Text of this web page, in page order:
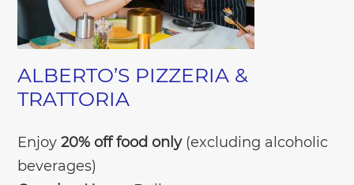
ALBERTO’S PIZZERIA &
TRATTORIA
Enjoy20% off food only(excluding alcoholic
beverages)